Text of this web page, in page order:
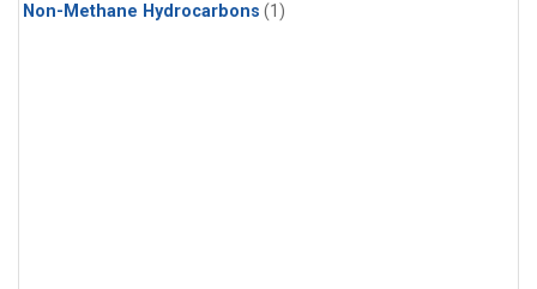
Non-Methane Hydrocarbons (1)